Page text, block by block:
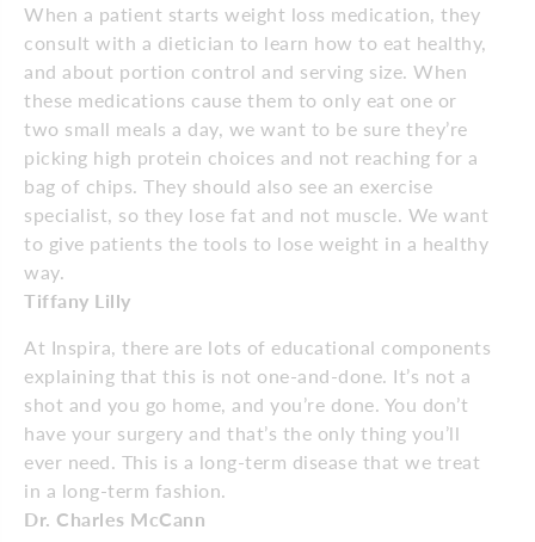
When a patient starts weight loss medication, they
consult with a dietician to learn how to eat healthy,
and about portion control and serving size. When
these medications cause them to only eat one or
two small meals a day, we want to be sure they’re
picking high protein choices and not reaching for a
bag of chips. They should also see an exercise
specialist, so they lose fat and not muscle. We want
to give patients the tools to lose weight in a healthy
way.
Tiffany Lilly
At Inspira, there are lots of educational components
explaining that this is not one-and-done. It’s not a
shot and you go home, and you’re done. You don’t
have your surgery and that’s the only thing you’ll
ever need. This is a long-term disease that we treat
in a long-term fashion.
Dr. Charles McCann